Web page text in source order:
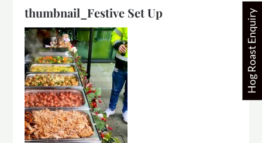
thumbnail_Festive Set Up Hog Roast Enquiry